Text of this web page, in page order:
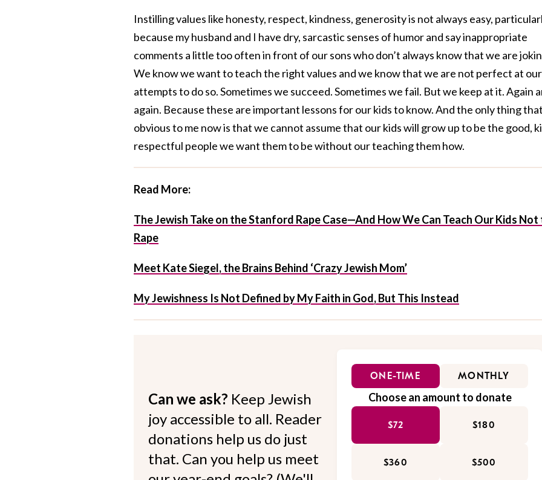
Instilling values like honesty, respect, kindness, generosity is not always easy,
because my husband and I have dry, sarcastic senses of humor and say inappropriate
comments a little too often in front of our sons who don’t always know that we are
We know we want to teach the right values and we know that we are not perfect at our
attempts to do so. Sometimes we succeed. Sometimes we fail. But we keep at it. Again
again. Because these are important lessons for our kids to know. And the only thing
obvious to me now is that we cannot assume that our kids will grow up to be the good,
respectful people we want them to be without our teaching them how.
Read More:
The Jewish Take on the Stanford Rape Case—And How We Can Teach Our Kids
Rape
Meet Kate Siegel, the Brains Behind ‘Crazy Jewish Mom’
My Jewishness Is Not Defined by My Faith in God, But This Instead
Can we ask? Keep Jewish
joy accessible to all. Reader
donations help us do just
that. Can you help us meet
ONE-TIME MONTHLY
Choose an amount to donate
$72 $180
$360 $500